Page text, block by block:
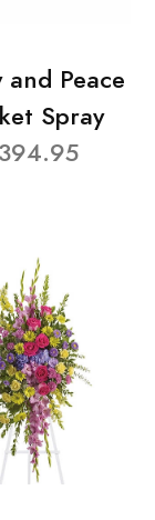
and Peace
Spray